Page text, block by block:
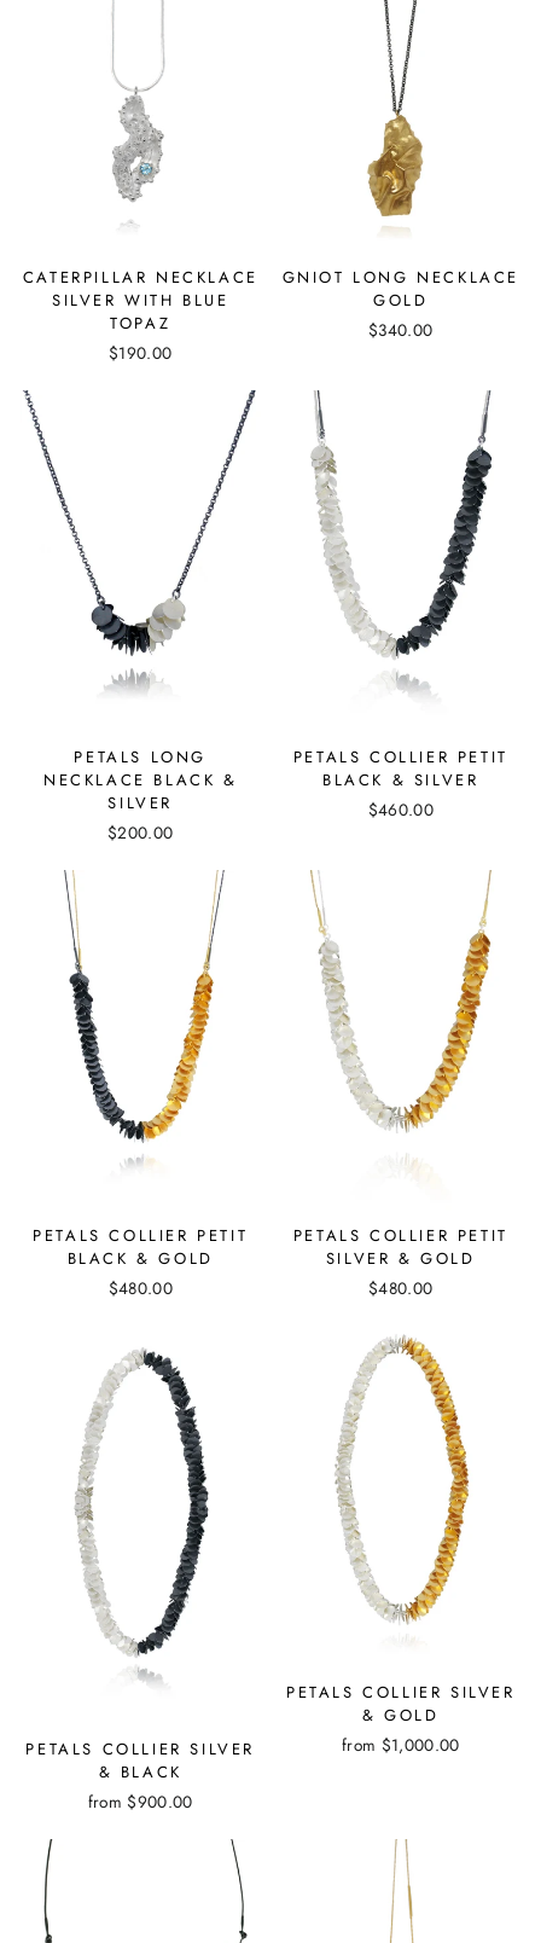
CATERPILLAR NECKLACE
SILVER WITH BLUE
TOPAZ
$190.00
GNIOT LONG NECKLACE
GOLD
$340.00
PETALS LONG
NECKLACE BLACK &
SILVER
$200.00
PETALS COLLIER PETIT
BLACK & SILVER
$460.00
PETALS COLLIER PETIT
BLACK & GOLD
$480.00
PETALS COLLIER PETIT
SILVER & GOLD
$480.00
PETALS COLLIER SILVER
& BLACK
from $900.00
PETALS COLLIER SILVER
& GOLD
from $1,000.00